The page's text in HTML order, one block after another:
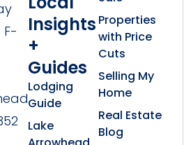
F-
Insights
+
Guides
Lodging
Guide
Lake
Properties
with Price
Cuts
Selling My
Home
Real Estate
Blog